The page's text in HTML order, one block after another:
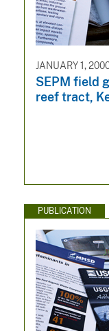
JANUARY 1,
SEPM field
reef tract,
PUBLICATION